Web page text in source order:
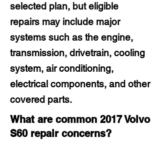
selected plan, but eligible
repairs may include major
systems such as the engine,
transmission, drivetrain, cooling
system, air conditioning,
electrical components, and other
covered parts.
What are common 2017 Volvo
S60 repair concerns?